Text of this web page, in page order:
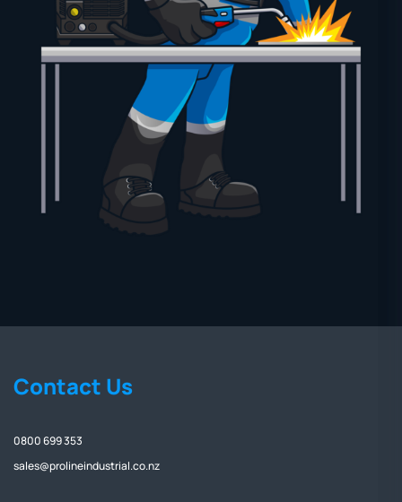
Contact Us
0800 699 353
sales@prolineindustrial.co.nz